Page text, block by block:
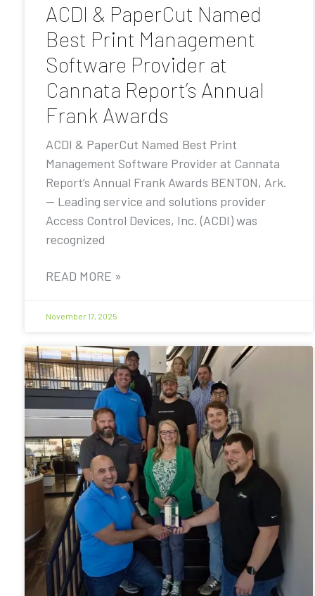
ACDI & PaperCut Named
Best Print Management
Software Provider at
Cannata Report’s Annual
Frank Awards
ACDI & PaperCut Named Best Print
Management Software Provider at Cannata
Report’s Annual Frank Awards BENTON, Ark.
— Leading service and solutions provider
Access Control Devices, Inc. (ACDI) was
recognized
READ MORE »
November 17, 2025